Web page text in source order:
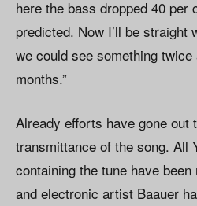
here the bass dropped 40 per
predicted. Now I’ll be straight
we could see something
months.”
Already efforts have gone out
transmittance of the song. All
containing the tune have
and electronic artist Baauer